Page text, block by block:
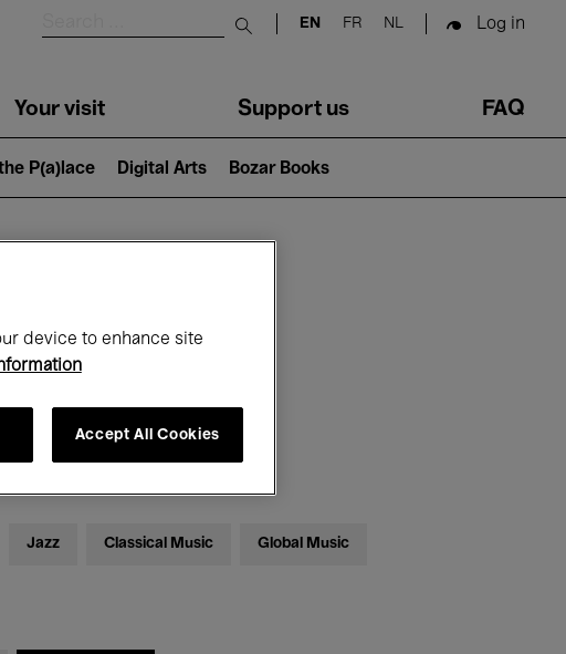
Submit search
EN FR NL Log in
Your visit Support us FAQ
P(a)lace Digital Arts Bozar Books
Jazz Classical Music Global Music
device to enhance site
Accept All Cookies